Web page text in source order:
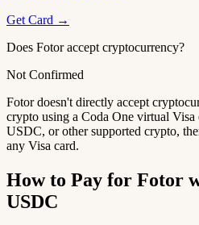
Get Card →
Does Fotor accept cryptocurrency?
Not Confirmed
Fotor doesn't directly accept
crypto using a Coda One virtual
USDC, or other supported crypto,
any Visa card.
How to Pay for Fotor
USDC